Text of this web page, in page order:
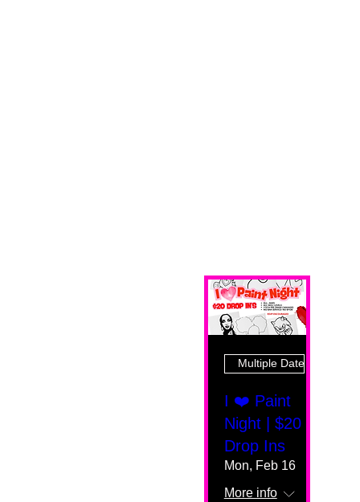
Multiple Dates
I ❤️ Paint
Night | $20
Drop Ins
Mon, Feb 16
More info